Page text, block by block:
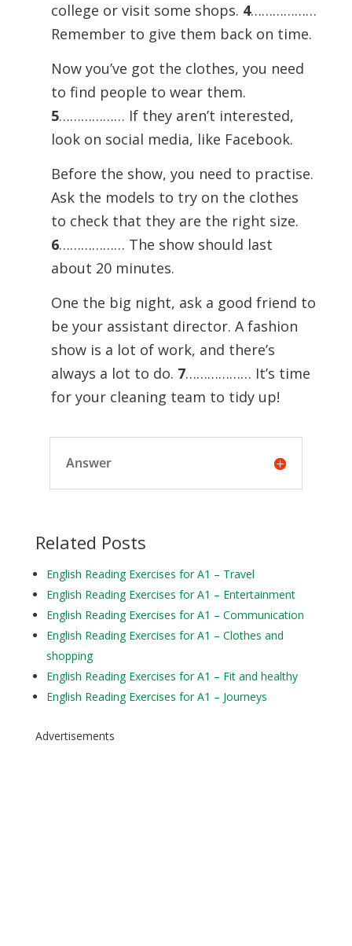
college or visit some shops. 4………………
Remember to give them back on time.
Now you’ve got the clothes, you need
to find people to wear them.
5……………… If they aren’t interested,
look on social media, like Facebook.
Before the show, you need to practise.
Ask the models to try on the clothes
to check that they are the right size.
6……………… The show should last
about 20 minutes.
One the big night, ask a good friend to
be your assistant director. A fashion
show is a lot of work, and there’s
always a lot to do. 7……………… It’s time
for your cleaning team to tidy up!
Answer
Related Posts
English Reading Exercises for A1 – Travel
English Reading Exercises for A1 – Entertainment
English Reading Exercises for A1 – Communication
English Reading Exercises for A1 – Clothes and
shopping
English Reading Exercises for A1 – Fit and healthy
English Reading Exercises for A1 – Journeys
Advertisements